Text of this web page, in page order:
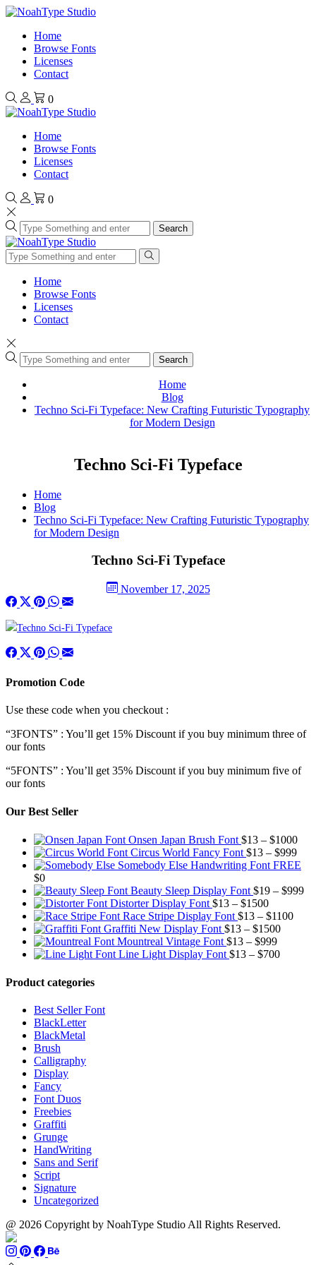
Home
Browse Fonts
Licenses
Contact
0
Home
Browse Fonts
Licenses
Contact
0
Search
Home
Browse Fonts
Licenses
Contact
Search
Home
Blog
Techno Sci-Fi Typeface: New Crafting Futuristic Typography
for Modern Design
Techno Sci-Fi Typeface
Home
Blog
Techno Sci-Fi Typeface: New Crafting Futuristic Typography
for Modern Design
Techno Sci-Fi Typeface
November 17, 2025
Promotion Code
Use these code when you checkout :
“3FONTS” : You’ll get 15% Discount if you buy minimum three of
our fonts
“5FONTS” : You’ll get 35% Discount if you buy minimum five of
our fonts
Our Best Seller
Onsen Japan Brush Font $13 – $1000
$13
Circus World Fancy Font $13 – $999
Somebody Else Handwriting Font FREE
$0
Beauty Sleep Display Font $19 – $999
Distorter Display Font $13 – $1500Price
range:
$13
through
$1500
Race Stripe Display Font $13 – $1100Price
Graffiti New Display Font $13 – $1500Price
Mountreal Vintage Font $13 – $999Price
range:
Line Light Display Font $13 – $700Price
Product categories
Best Seller Font
BlackLetter
BlackMetal
Brush
Calligraphy
Display
Fancy
Font Duos
Freebies
Graffiti
Grunge
HandWriting
Sans and Serif
Script
Signature
Uncategorized
@ 2026 Copyright by NoahType Studio All Rights Reserved.